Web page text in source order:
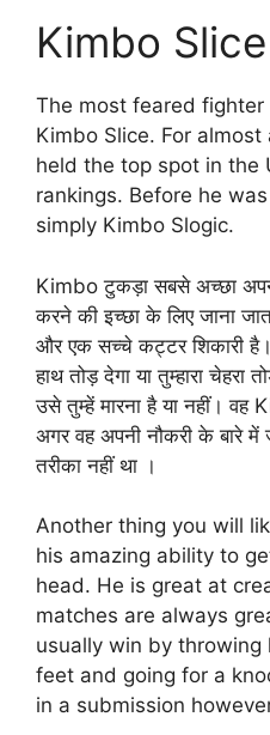
Kimbo Slice
The most feared
Kimbo Slice. For
held the top spot in the
rankings. Before he
simply Kimbo Slogic.
Kimbo टुकड़ा सबसे अच्छा
करने की इच्छा के लिए जाना
और एक सच्चे कट्टर शिकारी है।
हाथ तोड़ देगा या तुम्हारा चेहरा
उसे तुम्हें मारना है या नहीं। वह
अगर वह अपनी नौकरी के बारे
तरीका नहीं था ।
Another thing you will
his amazing ability to
head. He is great at
matches are always
usually win by
feet and going for a
in a submission